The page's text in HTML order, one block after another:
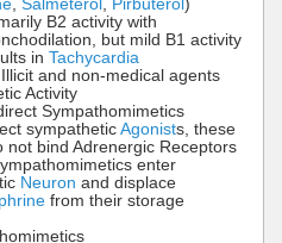
, Salmeterol , Pirbuterol )
B2 activity with
but mild B1 activity
in Tachycardia
and non-medical agents
Activity
Sympathomimetics
sympatheticAgonists, these
not bind Adrenergic Receptors
enter
Neuron and displace
from their storage